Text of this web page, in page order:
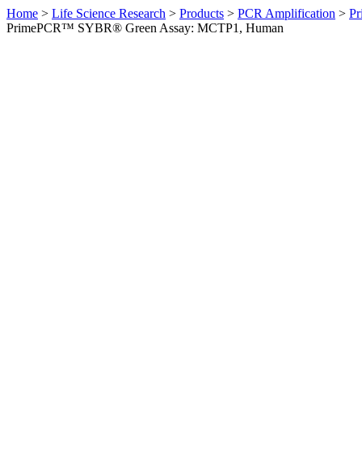
Home > Life Science Research > Products > PCR Amplification >
PrimePCR™ SYBR® Green Assay: MCTP1, Human